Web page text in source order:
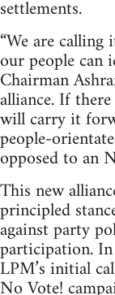
settlements.
“We are calling
our people can
Chairman
alliance. If
will carry it
people-
opposed to an
This new
principled
against party
participation.
LPM’s initial